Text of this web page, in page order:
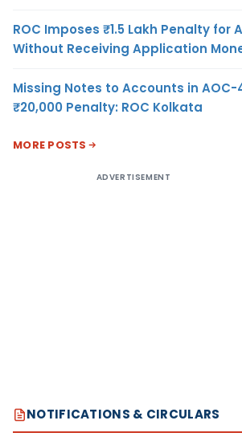
ROC Imposes ₹1.5 Lakh Penalty for
Without Receiving Application
Missing Notes to Accounts in
₹20,000 Penalty: ROC Kolkata
MORE POSTS
ADVERTISEMENT
NOTIFICATIONS & CIRCULARS